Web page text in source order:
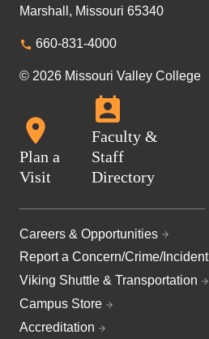
Marshall, Missouri 65340
660-831-4000
© 2026 Missouri Valley College
Plan a
Visit
Faculty &
Staff
Directory
Careers & Opportunities
Report a Concern/Crime/Incident
Viking Shuttle & Transportation
Campus Store
Accreditation